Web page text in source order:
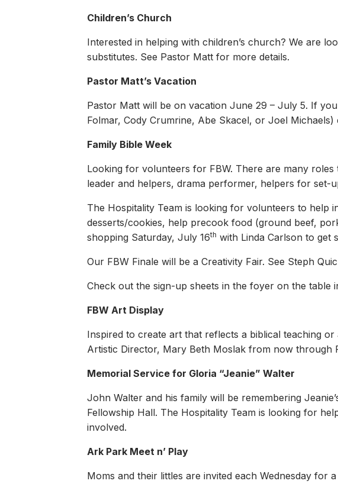
Children’s Church
Interested in helping with children’s church? We are
substitutes. See Pastor Matt for more details.
Pastor Matt’s Vacation
Pastor Matt will be on vacation June 29 – July 5. If
Folmar, Cody Crumrine, Abe Skacel, or Joel
Family Bible Week
Looking for volunteers for FBW. There are many
leader and helpers, drama performer, helpers for set-
The Hospitality Team is looking for volunteers to help
desserts/cookies, help precook food (ground beef,
shopping Saturday, July 16th with Linda Carlson to get
Our FBW Finale will be a Creativity Fair. See Steph
Check out the sign-up sheets in the foyer on the table
FBW Art Display
Inspired to create art that reflects a biblical teaching
Artistic Director, Mary Beth Moslak from now through
Memorial Service for Gloria “Jeanie” Walter
John Walter and his family will be remembering
Fellowship Hall. The Hospitality Team is looking for
involved.
Ark Park Meet n’ Play
Moms and their littles are invited each Wednesday for